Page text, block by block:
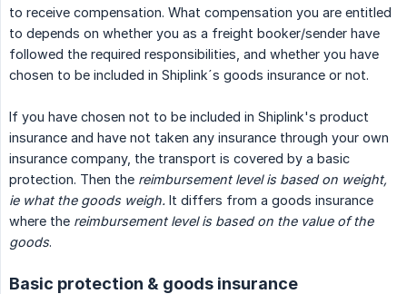
to receive compensation. What compensation you are entitled
to depends on whether you as a freight booker/sender have
followed the required responsibilities, and whether you have
chosen to be included in Shiplink´s goods insurance or not.
If you have chosen not to be included in Shiplink's product
insurance and have not taken any insurance through your own
insurance company, the transport is covered by a basic
protection. Then the reimbursement level is based on weight,
ie what the goods weigh. It differs from a goods insurance
where the reimbursement level is based on the value of the
goods.
Basic protection & goods insurance